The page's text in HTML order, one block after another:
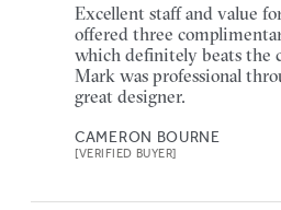
Excellent staff and value
offered three
which definitely beats the
Mark was professional
great designer.
CAMERON BOURNE
[VERIFIED BUYER]